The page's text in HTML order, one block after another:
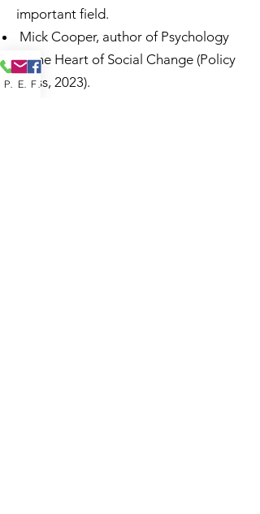
important field.
Mick Cooper, author of Psychology
at the Heart of Social Change (Policy
Press, 2023).
Phone Email Facebook